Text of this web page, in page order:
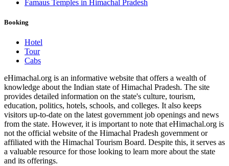
Famaus Temples in Himachal Pradesh
Booking
Hotel
Tour
Cabs
eHimachal.org is an informative website that offers a wealth of
knowledge about the Indian state of Himachal Pradesh. The site
provides detailed information on the state's culture, tourism,
education, politics, hotels, schools, and colleges. It also keeps
visitors up-to-date on the latest government job openings and news
from the state. However, it is important to note that eHimachal.org is
not the official website of the Himachal Pradesh government or
affiliated with the Himachal Tourism Board. Despite this, it serves as
a valuable resource for those looking to learn more about the state
and its offerings.